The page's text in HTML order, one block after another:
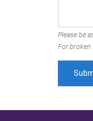
Please be
For broken